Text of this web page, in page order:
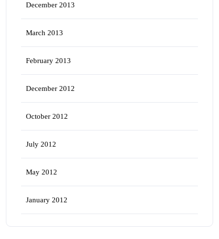
December 2013
March 2013
February 2013
December 2012
October 2012
July 2012
May 2012
January 2012